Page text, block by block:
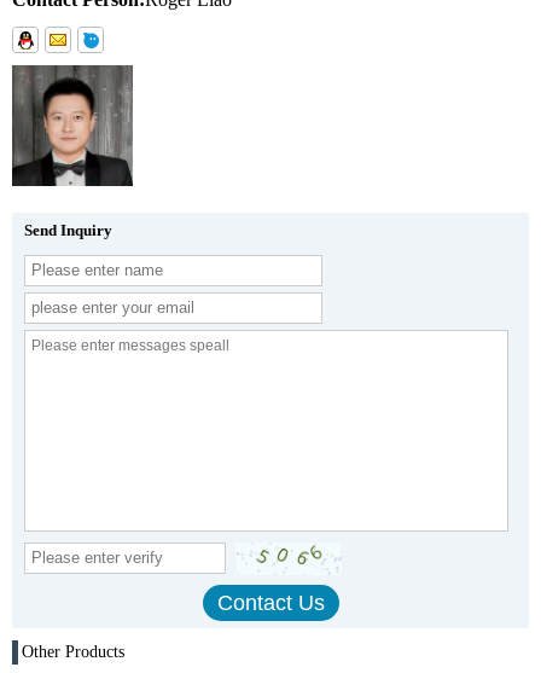
Send Inquiry
Other Products